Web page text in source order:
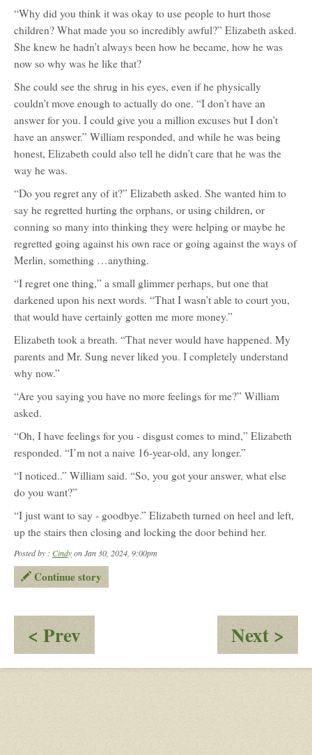
“Why did you think it was okay to use people to hurt those
children? What made you so incredibly awful?” Elizabeth asked.
She knew he hadn’t always been how he became, how he was
now so why was he like that?
She could see the shrug in his eyes, even if he physically
couldn’t move enough to actually do one. “I don’t have an
answer for you. I could give you a million excuses but I don’t
have an answer.” William responded, and while he was being
honest, Elizabeth could also tell he didn’t care that he was the
way he was.
“Do you regret any of it?” Elizabeth asked. She wanted him to
say he regretted hurting the orphans, or using children, or
conning so many into thinking they were helping or maybe he
regretted going against his own race or going against the ways of
Merlin, something …anything.
“I regret one thing,” a small glimmer perhaps, but one that
darkened upon his next words. “That I wasn’t able to court you,
that would have certainly gotten me more money.”
Elizabeth took a breath. “That never would have happened. My
parents and Mr. Sung never liked you. I completely understand
why now.”
“Are you saying you have no more feelings for me?” William
asked.
“Oh, I have feelings for you - disgust comes to mind,” Elizabeth
responded. “I’m not a naive 16-year-old, any longer.”
“I noticed..” William said. “So, you got your answer, what else
do you want?”
“I just want to say - goodbye.” Elizabeth turned on heel and left,
up the stairs then closing and locking the door behind her.
Posted by : Cindyon Jan 30, 2024, 9:00pm
Continue story
< Prev
Why
Did
Next >
In